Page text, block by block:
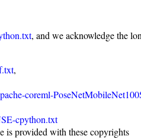
, and we acknowledge the
,
coreml-
cpython.txt
is provided with these copyrights